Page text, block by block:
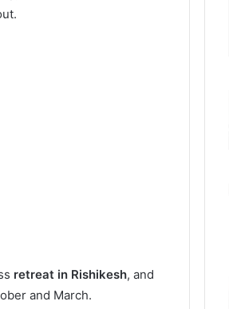
retreat in Rishikesh, and
and March.